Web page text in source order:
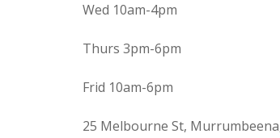
Wed 10am-4pm
Thurs 3pm-6pm
Frid 10am-6pm
25 Melbourne St,